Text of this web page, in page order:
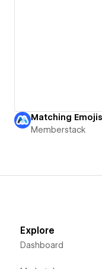
Matching
Memberstack
Explore
Dashboard